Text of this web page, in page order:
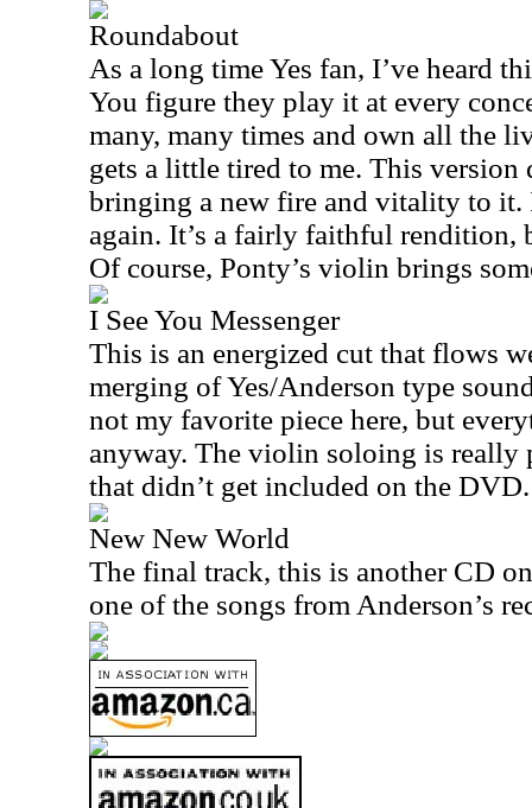
Roundabout
As a long time Yes fan, I’ve heard
You figure they play it at every
many, many times and own all the
gets a little tired to me. This version
bringing a new fire and vitality to it.
again. It’s a fairly faithful rendition,
Of course, Ponty’s violin brings
I See You Messenger
This is an energized cut that flows
merging of Yes/Anderson type
not my favorite piece here, but
anyway. The violin soloing is really
that didn’t get included on the DVD.
New New World
The final track, this is another CD
one of the songs from Anderson’s